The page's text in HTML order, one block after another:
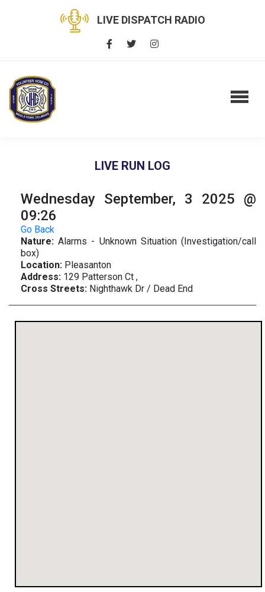
LIVE DISPATCH RADIO
LIVE RUN LOG
Wednesday September, 3 2025 @
09:26
Go Back
Nature: Alarms - Unknown Situation (Investigation/call
box)
Location: Pleasanton
Address: 129 Patterson Ct ,
Cross Streets: Nighthawk Dr / Dead End